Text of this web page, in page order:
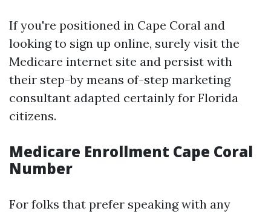
If you're positioned in Cape Coral and
looking to sign up online, surely visit the
Medicare internet site and persist with
their step-by means of-step marketing
consultant adapted certainly for Florida
citizens.
Medicare Enrollment Cape Coral
Number
For folks that prefer speaking with any